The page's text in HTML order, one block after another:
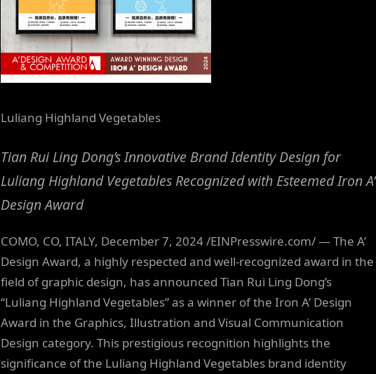
Luliang Highland Vegetables
Tian Rui Ling Dong’s Innovative Brand Identity Design for
Luliang Highland Vegetables Recognized with Esteemed Iron A’
Design Award
COMO, CO, ITALY, December 7, 2024 /EINPresswire.com/ — The A’
Design Award, a highly respected and well-recognized award in the
field of graphic design, has announced Tian Rui Ling Dong’s
“Luliang Highland Vegetables” as a winner of the Iron A’ Design
Award in the Graphics, Illustration and Visual Communication
Design category. This prestigious recognition highlights the
significance of the Luliang Highland Vegetables brand identity